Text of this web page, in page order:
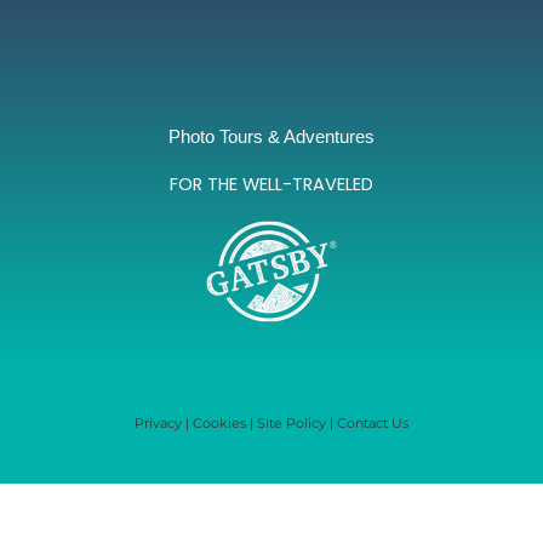
Photo Tours & Adventures
FOR THE WELL-TRAVELED
Privacy | Cookies | Site Policy | Contact Us